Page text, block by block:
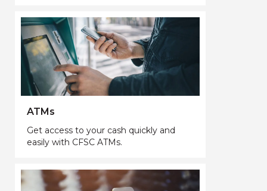
ATMs
Get access to your cash quickly and
easily with CFSC ATMs.